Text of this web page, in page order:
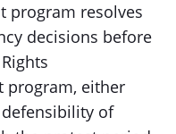
program resolves
decisions before
program, either
of